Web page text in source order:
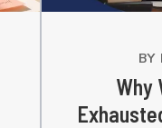
BY
Why